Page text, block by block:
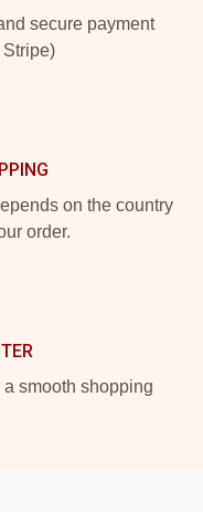
secure payment
on the country
order.
smooth shopping